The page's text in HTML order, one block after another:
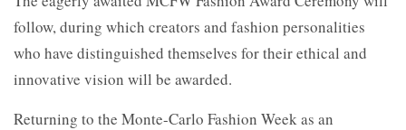
follow, during which creators and fashion personalities
who have distinguished themselves for their ethical and
innovative vision will be awarded.
Returning to the Monte-Carlo Fashion Week as an